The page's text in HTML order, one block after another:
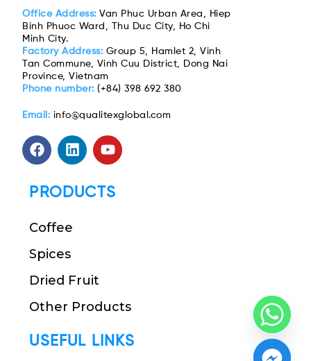
Office Address: Van Phuc Urban Area, Hiep
Binh Phuoc Ward, Thu Duc City, Ho Chi
Minh City.
Factory Address: Group 5, Hamlet 2, Vinh
Tan Commune, Vinh Cuu District, Dong Nai
Province, Vietnam
Phone number:(+84) 398 692 380
Email: info@qualitexglobal.com
PRODUCTS
Coffee
Spices
Dried Fruit
Other Products
USEFUL LINKS